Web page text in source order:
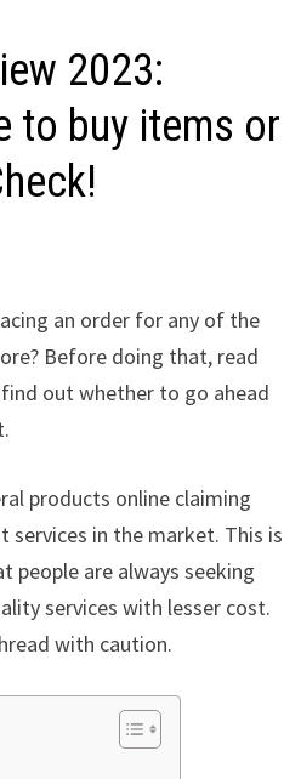
2023:
to buy items or
an order for any of the
Before doing that, read
out whether to go ahead
products online claiming
services in the market. This is
people are always seeking
services with lesser cost.
with caution.